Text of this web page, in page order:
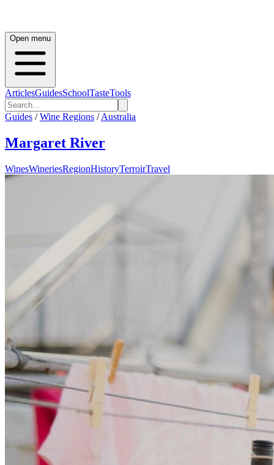
Open menu
ArticlesGuidesSchoolTasteTools
Guides / Wine Regions / Australia
Margaret River
WinesWineriesRegionHistoryTerroirTravel